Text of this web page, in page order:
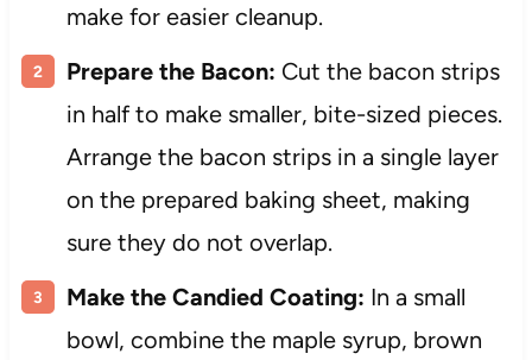
make for easier cleanup.
Prepare the Bacon: Cut the bacon strips
in half to make smaller, bite-sized pieces.
Arrange the bacon strips in a single layer
on the prepared baking sheet, making
sure they do not overlap.
Make the Candied Coating: In a small
bowl, combine the maple syrup, brown